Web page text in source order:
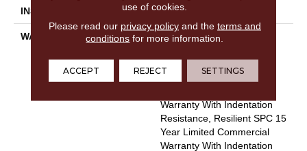
INSTALLATION METHOD Glue Down / Adhesive
WARRANTY
Commercial Limited
S150/4151/Lokworx+
Resilient, Resilient SPC 15
Warranty With Indentation
Resistance, Resilient SPC 15
Year Limited Commercial
Warranty With Indentation
use of cookies.
Please read our privacy policyand the terms and
conditions for more information.
ACCEPT REJECT SETTINGS